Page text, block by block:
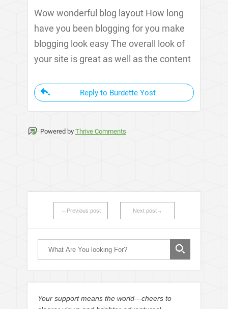
Wow wonderful blog layout How long
have you been blogging for you make
blogging look easy The overall look of
your site is great as well as the content
Reply to Burdette Yost
Powered by Thrive Comments
←Previous post Next post→
Your support means the world—cheers to